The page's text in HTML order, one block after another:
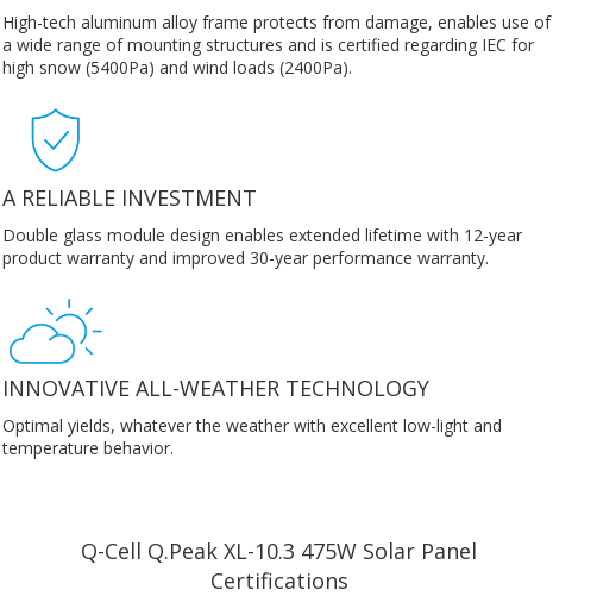
High-tech aluminum alloy frame protects from damage, enables use of
a wide range of mounting structures and is certified regarding IEC for
high snow (5400Pa) and wind loads (2400Pa).
A RELIABLE INVESTMENT
Double glass module design enables extended lifetime with 12-year
product warranty and improved 30-year performance warranty.
INNOVATIVE ALL-WEATHER TECHNOLOGY
Optimal yields, whatever the weather with excellent low-light and
temperature behavior.
Q-Cell Q.Peak XL-10.3 475W Solar Panel
Certifications